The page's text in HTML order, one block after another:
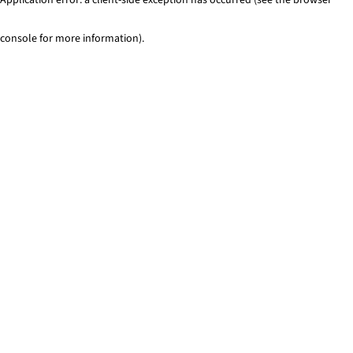
console for more information).